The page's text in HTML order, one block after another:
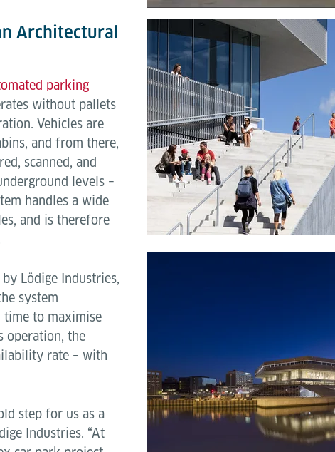
Architectural
parking
without pallets
Vehicles are
and from there,
scanned, and
levels –
handles a wide
and is therefore
Lödige Industries,
system
time to maximise
operation, the
rate – with
step for us as a
Industries. “At